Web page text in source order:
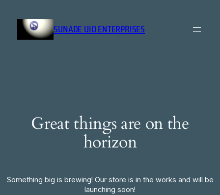
SUNADE UIO ENTERPRISES
Great things are on the
horizon
Something big is brewing! Our store is in the works and will be
launching soon!